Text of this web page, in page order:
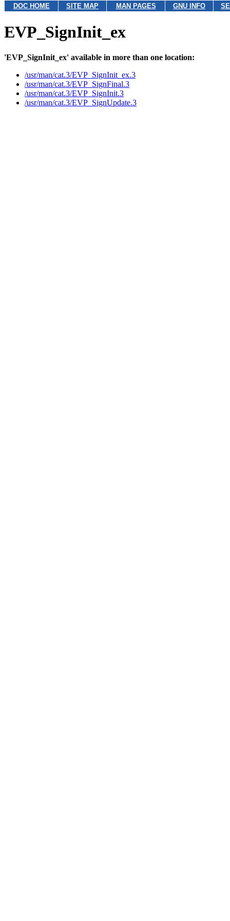
DOC HOME SITE MAP MAN PAGES GNU INFO
EVP_SignInit_ex
'EVP_SignInit_ex' available in more than one location:
/usr/man/cat.3/EVP_SignInit_ex.3
/usr/man/cat.3/EVP_SignFinal.3
/usr/man/cat.3/EVP_SignInit.3
/usr/man/cat.3/EVP_SignUpdate.3